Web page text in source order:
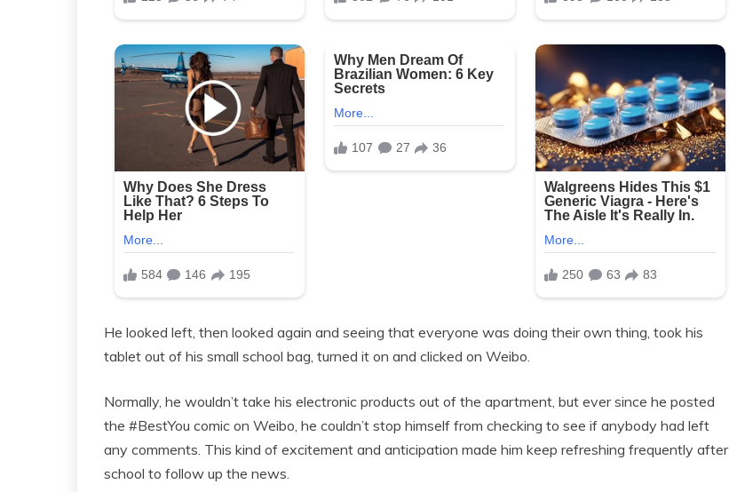
He looked left, then looked again and seeing that everyone was doing their own thing, took his
tablet out of his small school bag, turned it on and clicked on Weibo.
Normally, he wouldn’t take his electronic products out of the apartment, but ever since he posted
the #BestYou comic on Weibo, he couldn’t stop himself from checking to see if anybody had left
any comments. This kind of excitement and anticipation made him keep refreshing frequently after
school to follow up the news.